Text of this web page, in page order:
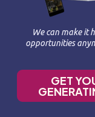
We can make it
opportunities
GET